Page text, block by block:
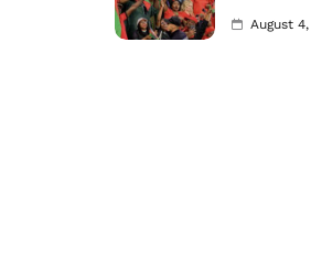
August